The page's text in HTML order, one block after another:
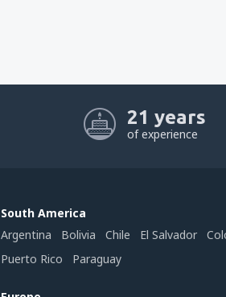
21 years
of experience
South America
Argentina
Bolivia Chile El Salvador
Puerto Rico
Paraguay